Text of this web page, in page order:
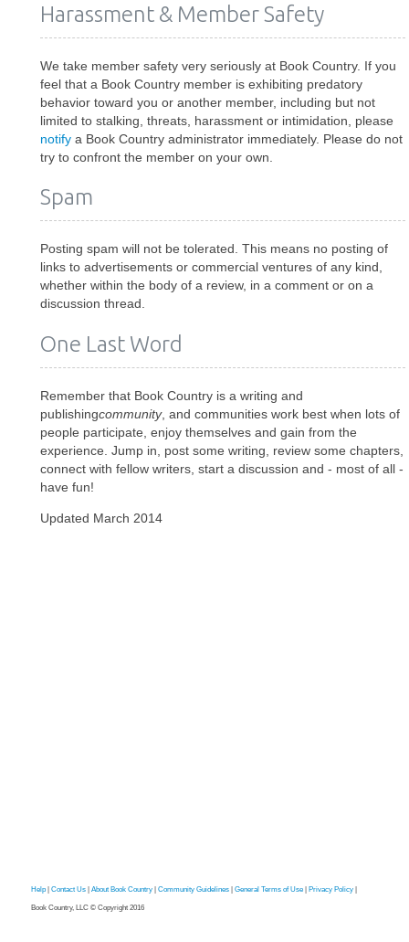
Harassment & Member Safety
We take member safety very seriously at Book Country. If you
feel that a Book Country member is exhibiting predatory
behavior toward you or another member, including but not
limited to stalking, threats, harassment or intimidation, please
notify a Book Country administrator immediately. Please do not
try to confront the member on your own.
Spam
Posting spam will not be tolerated. This means no posting of
links to advertisements or commercial ventures of any kind,
whether within the body of a review, in a comment or on a
discussion thread.
One Last Word
Remember that Book Country is a writing and
publishingcommunity, and communities work best when lots of
people participate, enjoy themselves and gain from the
experience. Jump in, post some writing, review some chapters,
connect with fellow writers, start a discussion and - most of all -
have fun!
Updated March 2014
Help Contact Us About Book Country Community Guidelines General Terms of Use Privacy Policy
Book Country, LLC © Copyright 2016